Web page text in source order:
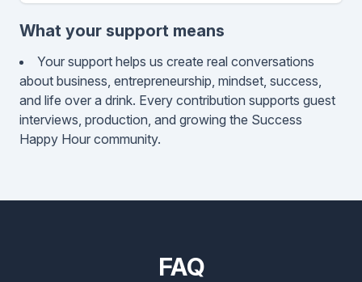
What your support means
Your support helps us create real conversations
about business, entrepreneurship, mindset, success,
and life over a drink. Every contribution supports guest
interviews, production, and growing the Success
Happy Hour community.
FAQ